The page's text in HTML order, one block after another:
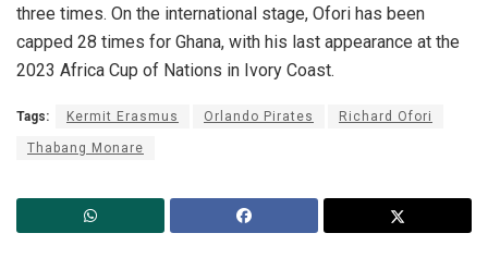
three times. On the international stage, Ofori has been
capped 28 times for Ghana, with his last appearance at the
2023 Africa Cup of Nations in Ivory Coast.
Tags: Kermit Erasmus Orlando Pirates Richard Ofori
Thabang Monare